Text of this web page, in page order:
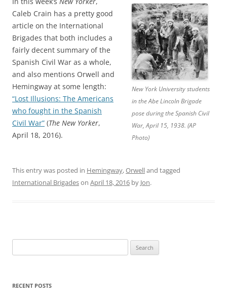
New York University students
in the Abe Lincoln Brigade
pose during the Spanish Civil
War, April 15, 1938. (AP
Photo)
Caleb Crain has a pretty good
article on the International
Brigades that both includes a
fairly decent summary of the
Spanish Civil War as a whole,
and also mentions Orwell and
Hemingway at some length:
“Lost Illusions: The Americans
who fought in the Spanish
Civil War” (The New Yorker,
April 18, 2016).
This entry was posted in Hemingway,Orwelland tagged
International Brigadeson April 18, 2016 by Jon.
for:
RECENT POSTS